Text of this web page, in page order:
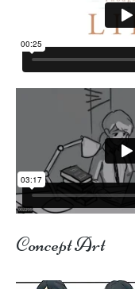
Concept Art